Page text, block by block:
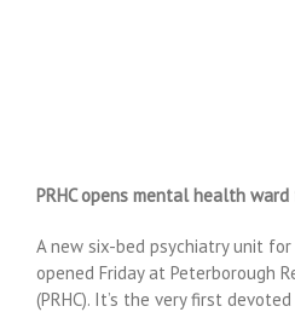
PRHC opens mental health
A new six-bed psychiatry unit
opened Friday at Peterborough
(PRHC). It’s the very first